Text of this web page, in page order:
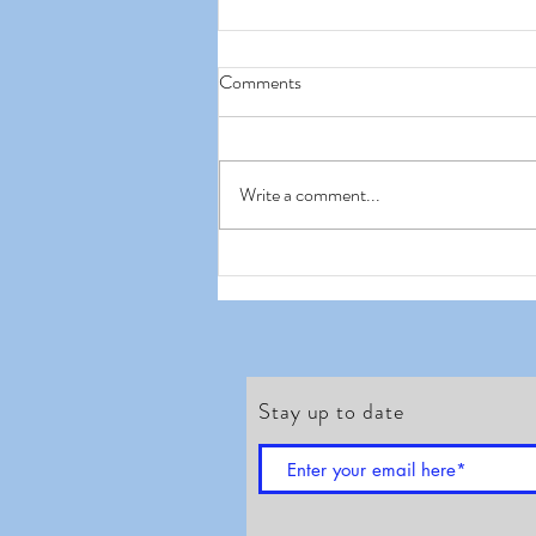
Waitrose Duchy Organic- Oh
dear
Comments
Write a comment...
Stay up to date